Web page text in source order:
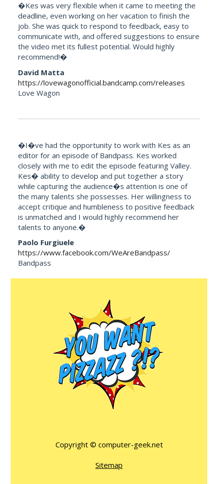
�Kes was very flexible when it came to meeting the
deadline, even working on her vacation to finish the
job. She was quick to respond to feedback, easy to
communicate with, and offered suggestions to ensure
the video met its fullest potential. Would highly
recommend!�
David Matta
https://lovewagonofficial.bandcamp.com/releases
Love Wagon
�I�ve had the opportunity to work with Kes as an
editor for an episode of Bandpass. Kes worked
closely with me to edit the episode featuring Valley.
Kes� ability to develop and put together a story
while capturing the audience�s attention is one of
the many talents she possesses. Her willingness to
accept critique and humbleness to positive feedback
is unmatched and I would highly recommend her
talents to anyone.�
Paolo Furgiuele
https://www.facebook.com/WeAreBandpass/
Bandpass
Copyright © computer-geek.net
Sitemap